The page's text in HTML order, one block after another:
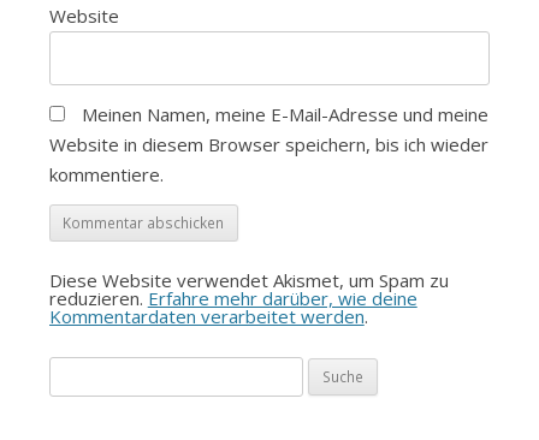
Website
Meinen Namen, meine E-Mail-Adresse und meine
Website in diesem Browser speichern, bis ich wieder
kommentiere.
Diese Website verwendet Akismet, um Spam zu
reduzieren. Erfahre mehr darüber, wie deine
Kommentardaten verarbeitet werden.
nach: